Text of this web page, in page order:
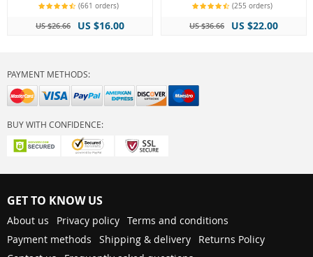
(661 orders)
US $26.66 US $16.00
(255 orders)
US $36.66 US $22.00
PAYMENT METHODS:
BUY WITH CONFIDENCE:
GET TO KNOW US
About us Privacy policy Terms and conditions
Payment methods
Shipping & delivery
Returns Policy